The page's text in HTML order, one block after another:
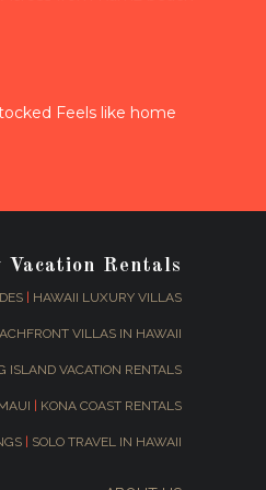
Feels like home
Vacation Rentals
| HAWAII LUXURY VILLAS
VILLAS IN HAWAII
ISLAND VACATION RENTALS
| KONA COAST RENTALS
| SOLO TRAVEL IN HAWAII